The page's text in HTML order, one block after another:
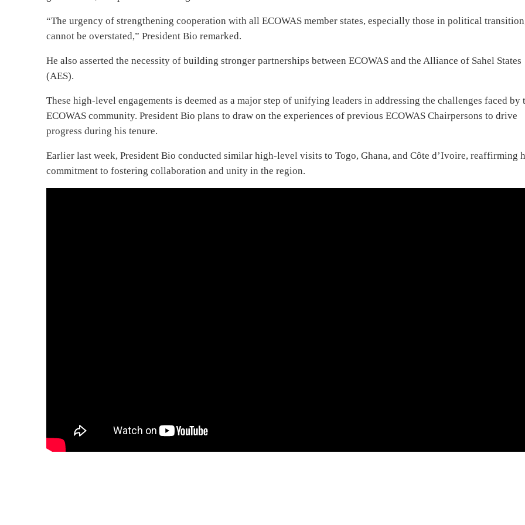
“The urgency of strengthening cooperation with all ECOWAS member states, especially those in political
cannot be overstated,” President Bio remarked.
He also asserted the necessity of building stronger partnerships between ECOWAS and the Alliance of Sahel States
(AES).
These high-level engagements is deemed as a major step of unifying leaders in addressing the challenges faced by
ECOWAS community. President Bio plans to draw on the experiences of previous ECOWAS Chairpersons to drive
progress during his tenure.
Earlier last week, President Bio conducted similar high-level visits to Togo, Ghana, and Côte d’Ivoire, reaffirming
commitment to fostering collaboration and unity in the region.